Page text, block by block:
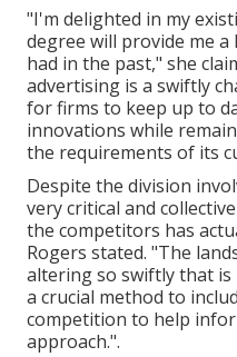
"I'm delighted in my
degree will provide me
had in the past," she
advertising is a swiftly
for firms to keep up to
innovations while
the requirements of its
Despite the division
very critical and
the competitors has
Rogers stated. "The
altering so swiftly that is
a crucial method to
competition to help
approach.".